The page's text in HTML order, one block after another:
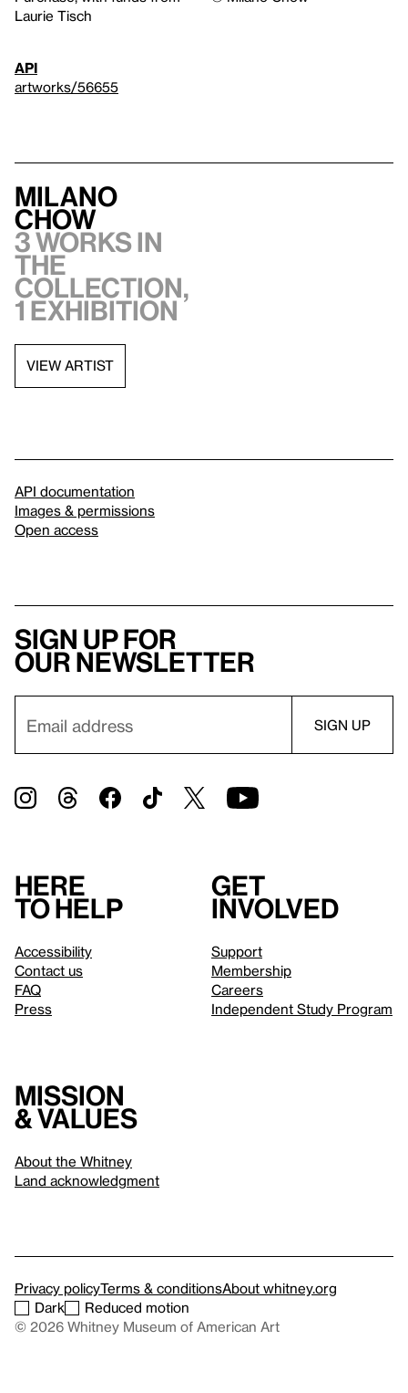
Laurie Tisch
API
artworks/56655
Milano
Chow
3 works in
the
collection,
1 exhibition
VIEW ARTIST
API documentation
Images & permissions
Open access
Sign up for
our newsletter
Here
to help
Accessibility
Contact us
FAQ
Press
Get
involved
Support
Membership
Careers
Independent Study Program
Mission
& values
About the Whitney
Land acknowledgment
Privacy policyTerms & conditionsAbout whitney.org
Dark
Reduced motion
© 2026 Whitney Museum of American Art